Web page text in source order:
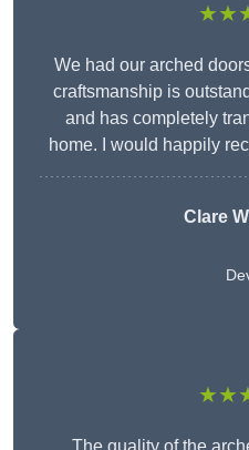
We had our arched
craftsmanship is
and has completely
home. I would happily
Clare